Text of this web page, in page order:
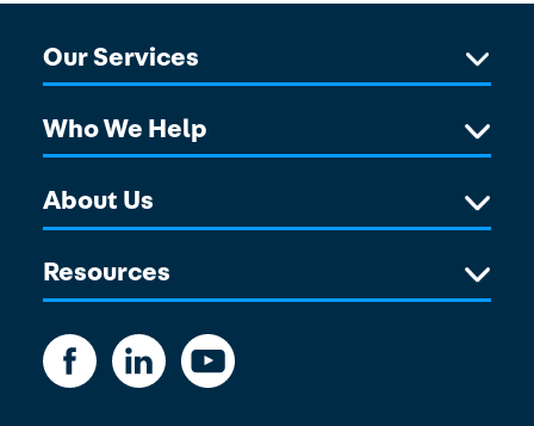
Our Services
Who We Help
About Us
Resources